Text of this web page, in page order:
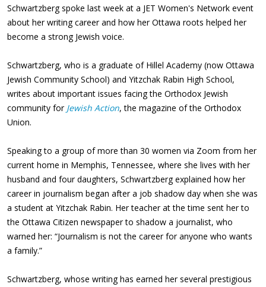
Schwartzberg spoke last week at a JET Women's Network event
about her writing career and how her Ottawa roots helped her
become a strong Jewish voice.
Schwartzberg, who is a graduate of Hillel Academy (now Ottawa
Jewish Community School) and Yitzchak Rabin High School,
writes about important issues facing the Orthodox Jewish
community for Jewish Action, the magazine of the Orthodox
Union.
Speaking to a group of more than 30 women via Zoom from her
current home in Memphis, Tennessee, where she lives with her
husband and four daughters, Schwartzberg explained how her
career in journalism began after a job shadow day when she was
a student at Yitzchak Rabin. Her teacher at the time sent her to
the Ottawa Citizen newspaper to shadow a journalist, who
warned her: “Journalism is not the career for anyone who wants
a family.”
Schwartzberg, whose writing has earned her several prestigious